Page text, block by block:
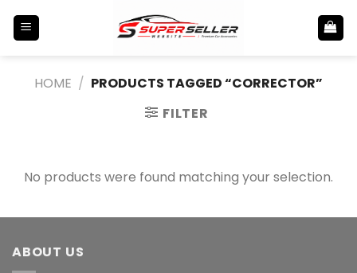
HOME / PRODUCTS TAGGED “CORRECTOR”
FILTER
No products were found matching your selection.
ABOUT US